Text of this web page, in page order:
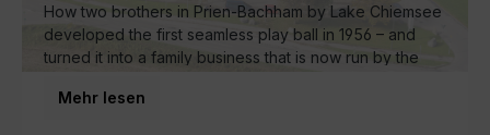
How two brothers in Prien-Bachham by Lake Chiemsee
developed the first seamless play ball in 1956 – and
turned it into a family business that is now run by the
world.
Mehr lesen